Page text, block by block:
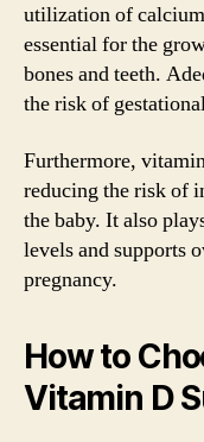
utilization of
essential for the
bones and teeth.
the risk of
Furthermore,
reducing the risk of
the baby. It also
levels and supports
pregnancy.
How to
Vitamin D